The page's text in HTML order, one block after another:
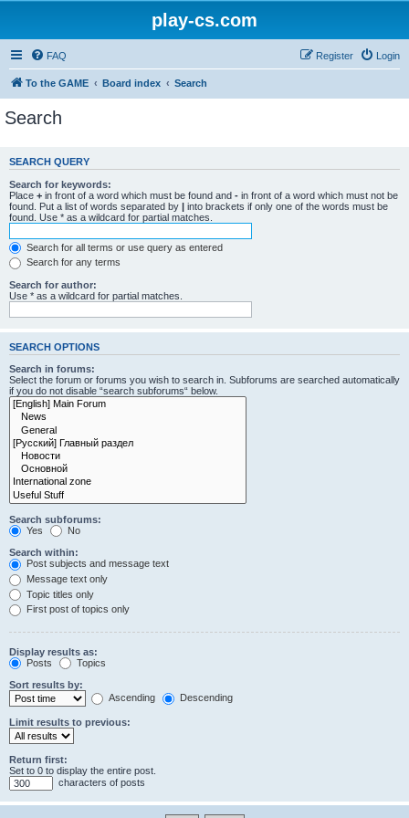
play-cs.com
FAQ Login
Register
To the GAME Board index Search
Search
SEARCH QUERY
Search for keywords:
Place + in front of a word which must be found and - in front of a word which must not be
found. Put a list of words separated by | into brackets if only one of the words must be
found. Use * as a wildcard for partial matches.
Search for all terms or use query as entered
Search for any terms
Search for author:
Use * as a wildcard for partial matches.
SEARCH OPTIONS
Search in forums:
Select the forum or forums you wish to search in. Subforums are searched automatically
if you do not disable “search subforums“ below.
Search subforums:
Yes
No
Search within:
Post subjects and message text
Message text only
Topic titles only
First post of topics only
Display results as:
Posts
Topics
Sort results by:
Ascending
Descending
Limit results to previous:
Return first:
Set to 0 to display the entire post.
characters of posts